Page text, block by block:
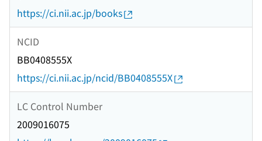
https://ci.nii.ac.jp/books
NCID
BB0408555X
https://ci.nii.ac.jp/ncid/BB0408555X
LC Control Number
2009016075